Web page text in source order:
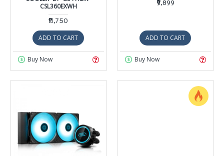
CSL360EXWH
₹11,750
ADD TO CART
Buy Now
₹9,899
ADD TO CART
Buy Now